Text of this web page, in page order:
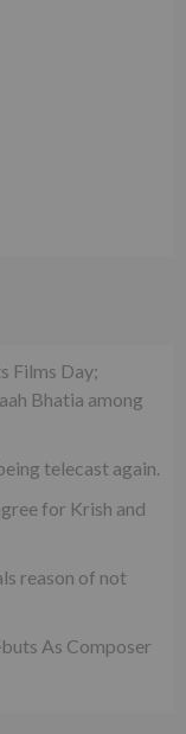
Films Day;
Bhatia among
telecast again.
for Krish and
reason of not
As Composer